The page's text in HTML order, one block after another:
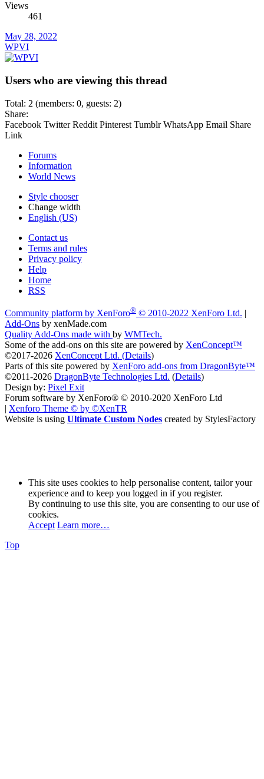
Views
461
May 28, 2022
WPVI
Users who are viewing this thread
Total: 2 (members: 0, guests: 2)
Share:
Facebook Twitter Reddit Pinterest Tumblr WhatsApp Email Share
Link
Forums
Information
World News
Style chooser
Change width
English (US)
Contact us
Terms and rules
Privacy policy
Help
Home
RSS
Community platform by XenForo® © 2010-2022 XenForo Ltd. |
Add-Ons by xenMade.com
Quality Add-Ons made with by WMTech.
Some of the add-ons on this site are powered by XenConcept™
©2017-2026 XenConcept Ltd. (Details)
Parts of this site powered by XenForo add-ons from DragonByte™
©2011-2026 DragonByte Technologies Ltd. (Details)
Design by: Pixel Exit
Forum software by XenForo® © 2010-2020 XenForo Ltd
| Xenforo Theme © by ©XenTR
Website is using Ultimate Custom Nodes created by StylesFactory
This site uses cookies to help personalise content, tailor your
experience and to keep you logged in if you register.
By continuing to use this site, you are consenting to our use of
cookies.
Accept Learn more…
Top